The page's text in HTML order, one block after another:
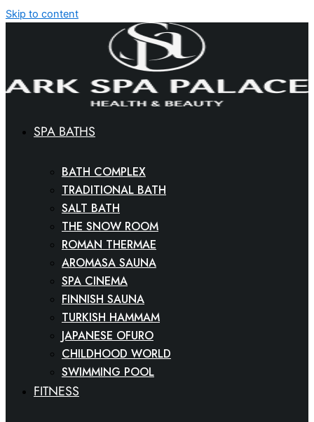
Skip to content
SPA BATHS
BATH COMPLEX
TRADITIONAL BATH
SALT BATH
THE SNOW ROOM
ROMAN THERMAE
AROMASA SAUNA
SPA CINEMA
FINNISH SAUNA
TURKISH HAMMAM
JAPANESE OFURO
CHILDHOOD WORLD
SWIMMING POOL
FITNESS